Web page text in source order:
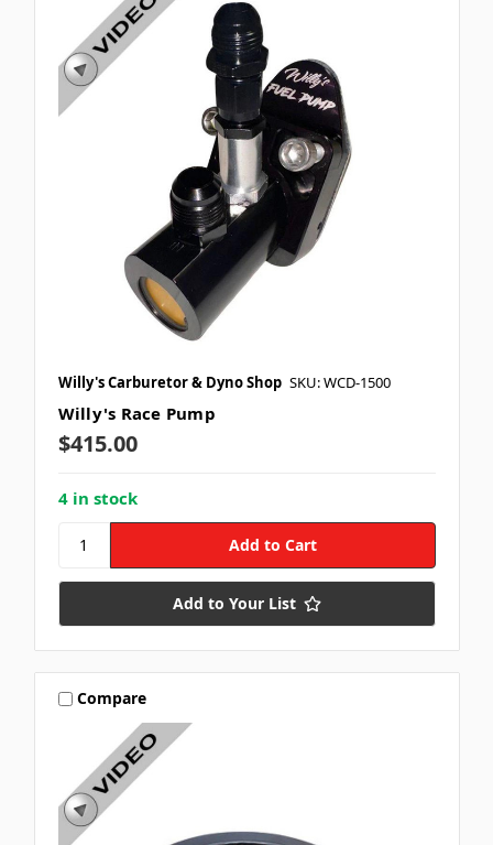
Willy's Carburetor & Dyno Shop SKU: WCD-1500
Willy's Race Pump
$415.00
4 in stock
Add to Your List
Compare